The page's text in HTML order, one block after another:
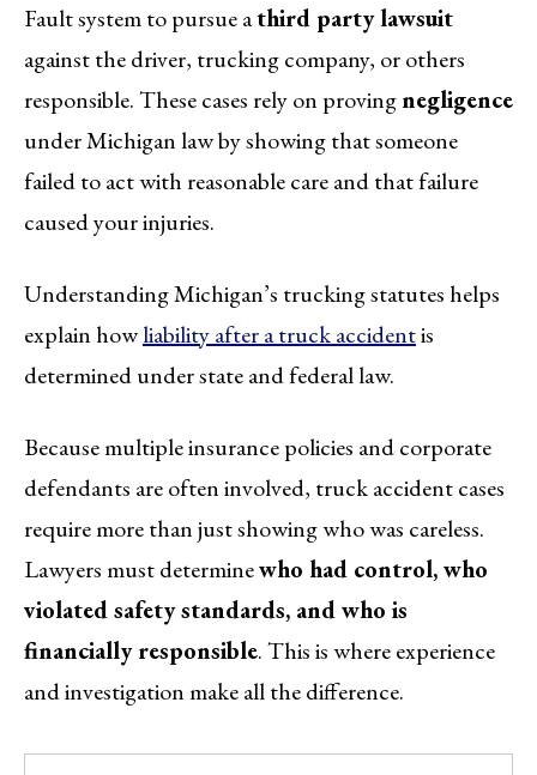
Fault system to pursue athird party lawsuit
against the driver, trucking company, or others
responsible. These cases rely on provingnegligence
under Michigan law by showing that someone
failed to act with reasonable care and that failure
caused your injuries.
Understanding Michigan’s trucking statutes helps
explain howliability after a truck accidentis
determined under state and federal law.
Because multiple insurance policies and corporate
defendants are often involved, truck accident cases
require more than just showing who was careless.
Lawyers must determinewho had control, who
violated safety standards, and who is
financially responsible. This is where experience
and investigation make all the difference.